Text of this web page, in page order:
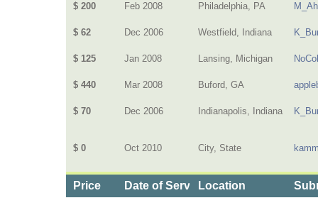
$ 200 Feb 2008 Philadelphia, PA
$ 62 Dec 2006 Westfield, Indiana
$ 125 Jan 2008 Lansing, Michigan
$ 440 Mar 2008 Buford, GA
$ 70 Dec 2006 Indianapolis, Indiana
$ 0 Oct 2010 City, State
Price Date of ServiceLocation